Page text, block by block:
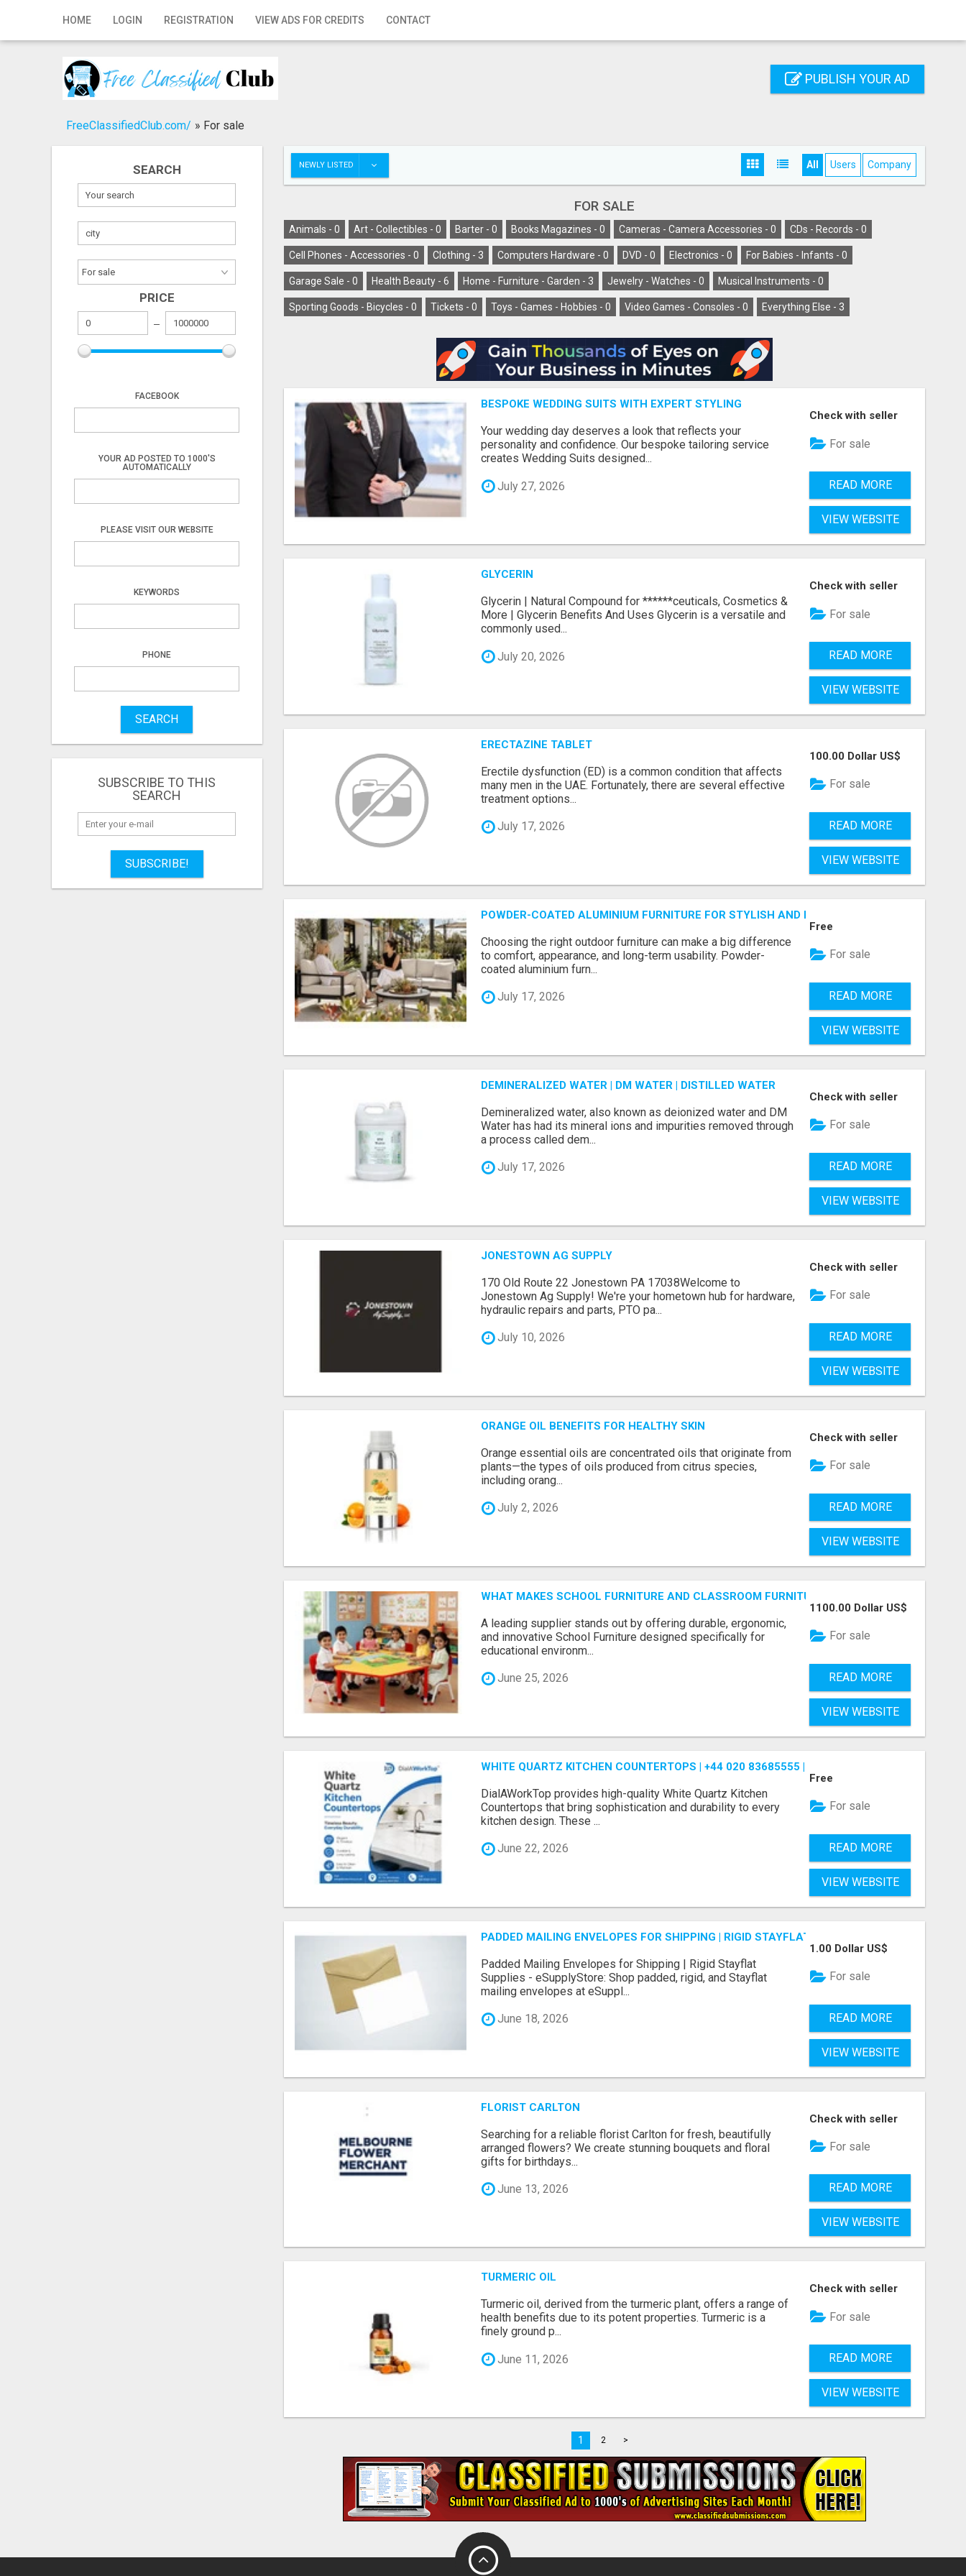
HOME LOGIN REGISTRATION VIEW ADS FOR CREDITS CONTACT
Home
Registration
Publish your ad
PUBLISH YOUR AD
FreeClassifiedClub.com/ » For sale
SEARCH
PRICE
FACEBOOK
YOUR AD POSTED TO 1000'S
AUTOMATICALLY
PLEASE VISIT OUR WEBSITE
KEYWORDS
PHONE
SEARCH
SUBSCRIBE TO THIS
SEARCH
SUBSCRIBE!
NEWLY LISTED All Users Company
FOR SALE
Animals - 0 Art - Collectibles - 0 Barter - 0 Books Magazines - 0 Cameras - Camera Accessories - 0 CDs - Records - 0
Cell Phones - Accessories - 0 Clothing - 3 Computers Hardware - 0 DVD - 0 Electronics - 0 For Babies - Infants - 0
Garage Sale - 0 Health Beauty - 6 Home - Furniture - Garden - 3 Jewelry - Watches - 0 Musical Instruments - 0
Sporting Goods - Bicycles - 0 Tickets - 0 Toys - Games - Hobbies - 0 Video Games - Consoles - 0 Everything Else - 3
BESPOKE WEDDING SUITS WITH EXPERT STYLING
Your wedding day deserves a look that reflects your
personality and confidence. Our bespoke tailoring service
creates Wedding Suits designed...
July 27, 2026
Check with seller
For sale
READ MORE
VIEW WEBSITE
GLYCERIN
Glycerin | Natural Compound for ******ceuticals, Cosmetics &
More | Glycerin Benefits And Uses Glycerin is a versatile and
commonly used...
July 20, 2026
Check with seller
For sale
READ MORE
VIEW WEBSITE
ERECTAZINE TABLET
Erectile dysfunction (ED) is a common condition that affects
many men in the UAE. Fortunately, there are several effective
treatment options...
July 17, 2026
100.00 Dollar US$
For sale
READ MORE
VIEW WEBSITE
POWDER-COATED ALUMINIUM FURNITURE FOR STYLISH AND DURABLE OUTDOOR LIVING
Choosing the right outdoor furniture can make a big difference
to comfort, appearance, and long-term usability. Powder-
coated aluminium furn...
July 17, 2026
Free
For sale
READ MORE
VIEW WEBSITE
DEMINERALIZED WATER | DM WATER | DISTILLED WATER
Demineralized water, also known as deionized water and DM
Water has had its mineral ions and impurities removed through
a process called dem...
July 17, 2026
Check with seller
For sale
READ MORE
VIEW WEBSITE
JONESTOWN AG SUPPLY
170 Old Route 22 Jonestown PA 17038Welcome to
Jonestown Ag Supply! We're your hometown hub for hardware,
hydraulic repairs and parts, PTO pa...
July 10, 2026
Check with seller
For sale
READ MORE
VIEW WEBSITE
ORANGE OIL BENEFITS FOR HEALTHY SKIN
Orange essential oils are concentrated oils that originate from
plants—the types of oils produced from citrus species,
including orang...
July 2, 2026
Check with seller
For sale
READ MORE
VIEW WEBSITE
WHAT MAKES SCHOOL FURNITURE AND CLASSROOM FURNITURE SUPPLIERS STAND OUT?
A leading supplier stands out by offering durable, ergonomic,
and innovative School Furniture designed specifically for
educational environm...
June 25, 2026
1100.00 Dollar US$
For sale
READ MORE
VIEW WEBSITE
WHITE QUARTZ KITCHEN COUNTERTOPS | +44 020 83685555 | DIALAWORKTOP
DialAWorkTop provides high-quality White Quartz Kitchen
Countertops that bring sophistication and durability to every
kitchen design. These ...
June 22, 2026
Free
For sale
READ MORE
VIEW WEBSITE
PADDED MAILING ENVELOPES FOR SHIPPING | RIGID STAYFLAT SUPPLIES
Padded Mailing Envelopes for Shipping | Rigid Stayflat
Supplies - eSupplyStore: Shop padded, rigid, and Stayflat
mailing envelopes at eSuppl...
June 18, 2026
1.00 Dollar US$
For sale
READ MORE
VIEW WEBSITE
FLORIST CARLTON
Searching for a reliable florist Carlton for fresh, beautifully
arranged flowers? We create stunning bouquets and floral
gifts for birthdays...
June 13, 2026
Check with seller
For sale
READ MORE
VIEW WEBSITE
TURMERIC OIL
Turmeric oil, derived from the turmeric plant, offers a range of
health benefits due to its potent properties. Turmeric is a
finely ground p...
June 11, 2026
Check with seller
For sale
READ MORE
VIEW WEBSITE
1 2 >